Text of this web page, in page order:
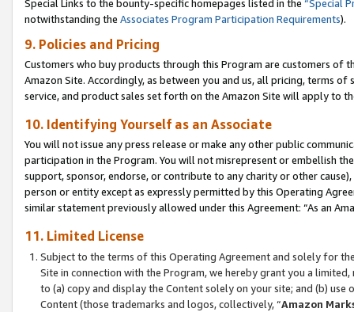
Special Links to the bounty-specific homepages listed in the “Special
notwithstanding the Associates Program Participation Requirements).
9. Policies and Pricing
Customers who buy products through this Program are customers of
Amazon Site. Accordingly, as between you and us, all pricing, terms
service, and product sales set forth on the Amazon Site will apply to
10. Identifying Yourself as an Associate
You will not issue any press release or make any other public
participation in the Program. You will not misrepresent or embellish
support, sponsor, endorse, or contribute to any charity or other
person or entity except as expressly permitted by this Operating
similar statement previously allowed under this Agreement: “As an
11. Limited License
Subject to the terms of this Operating Agreement and solely for
Site in connection with the Program, we hereby grant you a
to (a) copy and display the Content solely on your site; and (b)
Content (those trademarks and logos, collectively, “Amazon